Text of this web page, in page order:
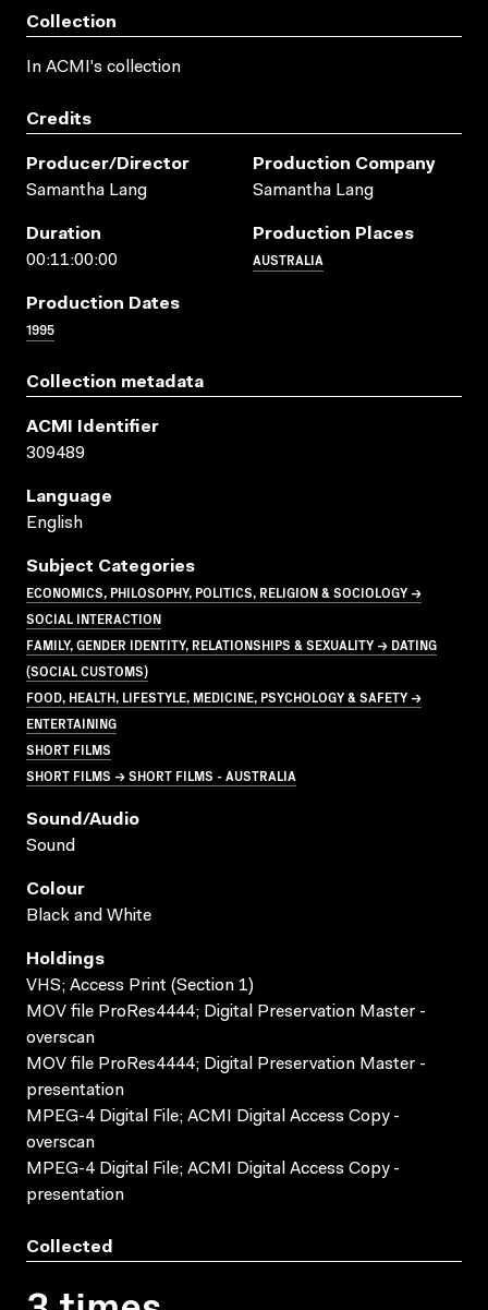
Collection
In ACMI's collection
Credits
Producer/director
Samantha Lang
Production Company
Samantha Lang
Duration
00:11:00:00
Production Places
AUSTRALIA
Production Dates
1995
Collection metadata
ACMI Identifier
309489
Language
English
Subject Categories
ECONOMICS, PHILOSOPHY, POLITICS, RELIGION & SOCIOLOGY →
SOCIAL INTERACTION
FAMILY, GENDER IDENTITY, RELATIONSHIPS & SEXUALITY → DATING
(SOCIAL CUSTOMS)
FOOD, HEALTH, LIFESTYLE, MEDICINE, PSYCHOLOGY & SAFETY →
ENTERTAINING
SHORT FILMS
SHORT FILMS → SHORT FILMS - AUSTRALIA
Sound/audio
Sound
Colour
Black and White
Holdings
VHS; Access Print (Section 1)
MOV file ProRes4444; Digital Preservation Master -
overscan
MOV file ProRes4444; Digital Preservation Master -
presentation
MPEG-4 Digital File; ACMI Digital Access Copy -
overscan
MPEG-4 Digital File; ACMI Digital Access Copy -
presentation
Collected